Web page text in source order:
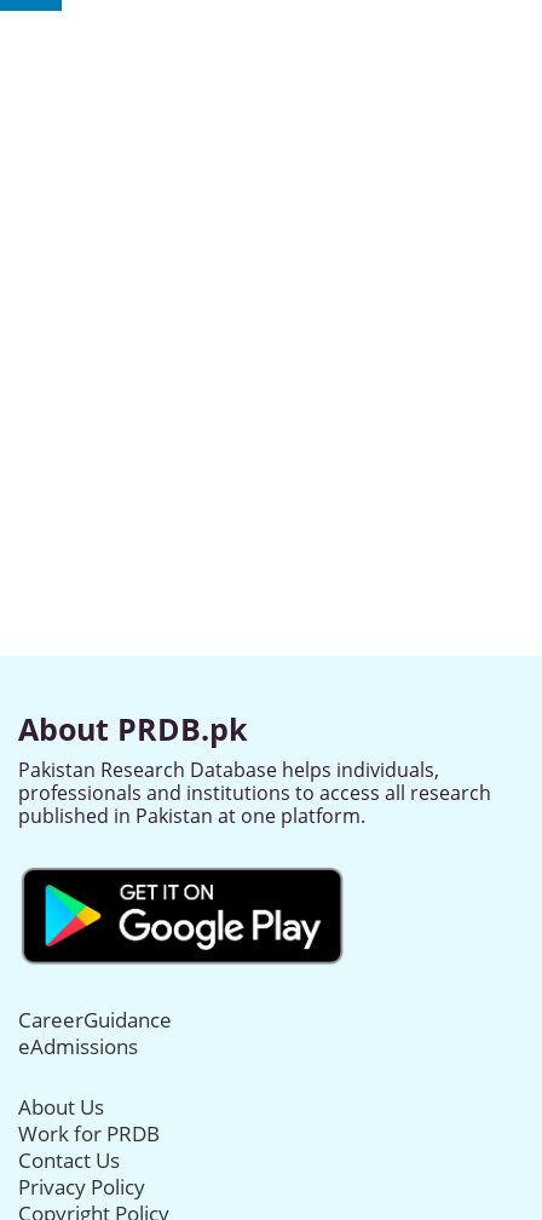
About PRDB.pk
Pakistan Research Database helps individuals,
professionals and institutions to access all research
published in Pakistan at one platform.
CareerGuidance
eAdmissions
About Us
Work for PRDB
Contact Us
Privacy Policy
Copyright Policy